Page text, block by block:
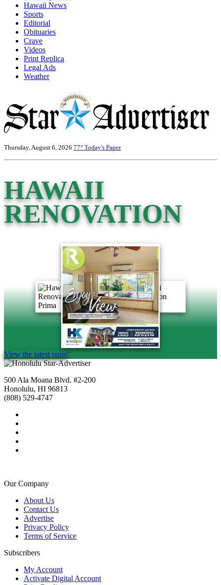
Hawaii News
Sports
Editorial
Obituaries
Crave
Videos
Print Replica
Legal Ads
Weather
Thursday, August 6, 2026 77° Today's Paper
HAWAII
RENOVATION
View the latest issue
500 Ala Moana Blvd. #2-200
Honolulu, HI 96813
(808) 529-4747
Our Company
About Us
Contact Us
Advertise
Privacy Policy
Terms of Service
Subscribers
My Account
Activate Digital Account